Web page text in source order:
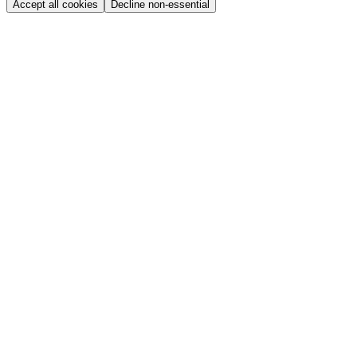
Accept all cookies Decline non-essential